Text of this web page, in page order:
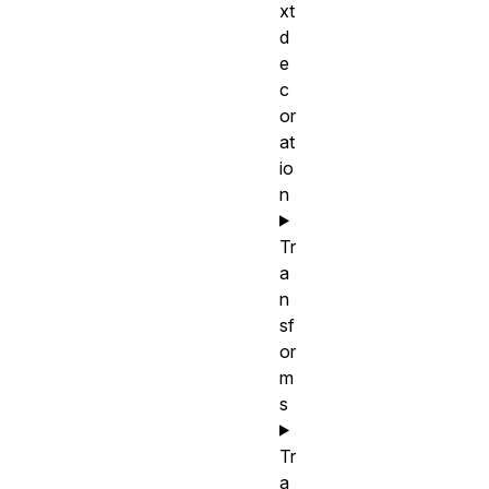
xt
d
e
c
or
at
io
n
Tr
a
n
sf
or
m
s
Tr
a